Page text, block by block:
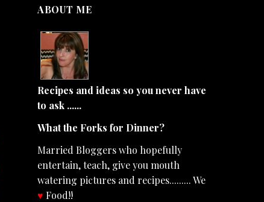
ABOUT ME
Recipes and ideas so you never have
to ask ......
What the Forks for Dinner?
Married Bloggers who hopefully
entertain, teach, give you mouth
watering pictures and recipes......... We
♥ Food!!